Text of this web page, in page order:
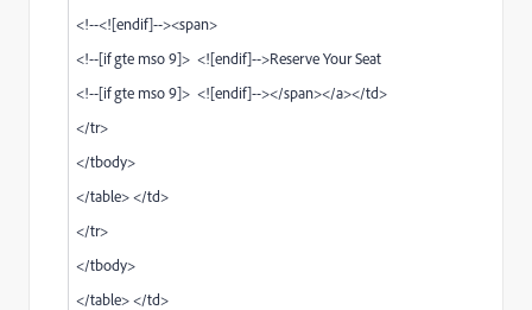
<!--<![endif]--><span>
<!--[if gte mso 9]> <![endif]-->Reserve Your Seat
<!--[if gte mso 9]> <![endif]--></span></a></td>
</tr>
</tbody>
</table> </td>
</tr>
</tbody>
</table> </td>